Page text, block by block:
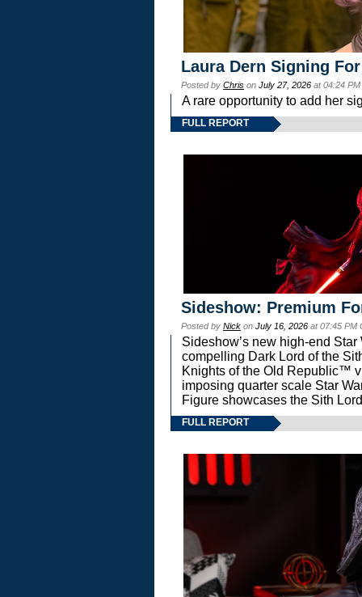
Laura Dern Signing
Posted by Chris on July 27, 2026 at 04:24
A rare opportunity to add her
FULL REPORT
Sideshow: Premium
Posted by Nick on July 16, 2026 at 07:45 PM
Sideshow’s new high-end
compelling Dark Lord of the
Knights of the Old Republic™
imposing quarter scale Star
Figure showcases the Sith
FULL REPORT